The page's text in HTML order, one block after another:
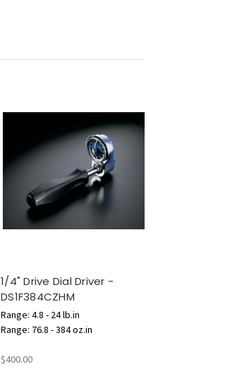
1/4" Drive Dial Driver -
DS1F384CZHM
Range: 4.8 - 24 lb.in
Range: 76.8 - 384 oz.in
$400.00